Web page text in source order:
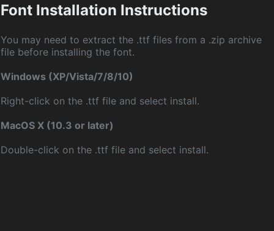
Font Installation Instructions
You may need to extract the .ttf files from a .zip archive
file before installing the font.
Windows (XP/Vista/7/8/10)
Right-click on the .ttf file and select install.
MacOS X (10.3 or later)
Double-click on the .ttf file and select install.